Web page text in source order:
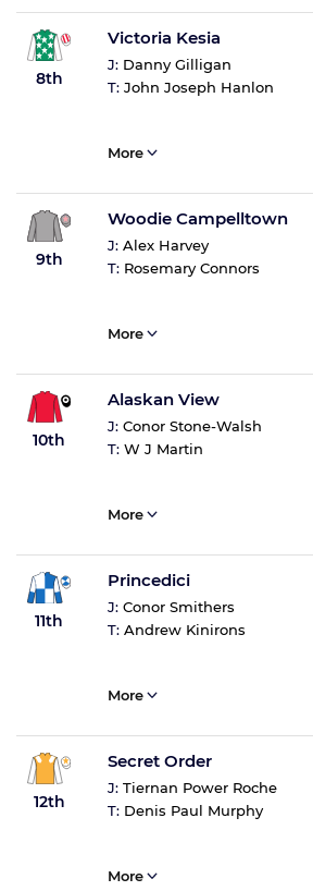
8th
Victoria Kesia
J: Danny Gilligan
T: John Joseph Hanlon
More
9th
Woodie Campelltown
J: Alex Harvey
T: Rosemary Connors
More
10th
Alaskan View
J: Conor Stone-Walsh
T: W J Martin
More
11th
Princedici
J: Conor Smithers
T: Andrew Kinirons
More
12th
Secret Order
J: Tiernan Power Roche
T: Denis Paul Murphy
More